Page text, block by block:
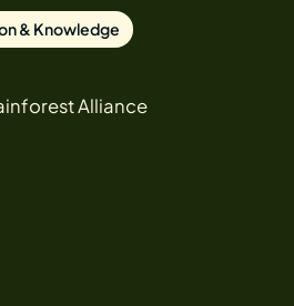
& Knowledge
Alliance